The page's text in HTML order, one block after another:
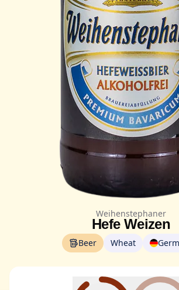
Weihenstephaner
Hefe Weizen
Beer Wheat